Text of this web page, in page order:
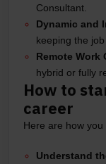
Consultant.
Dynamic and
keeping the
Remote Work
hybrid or fully
How to
career
Here are how
Understand